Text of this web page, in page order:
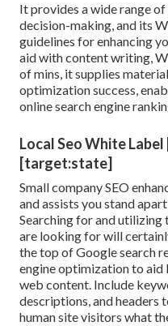
It provides a wide range
decision-making, and its
guidelines for enhancing
aid with content writing,
of mins, it supplies
optimization success,
online search engine
Local Seo White
[target:state]
Small company SEO
and assists you stand
Searching for and utilizing
are looking for will
the top of Google search
engine optimization to aid
web content. Include
descriptions, and headers
human site visitors what